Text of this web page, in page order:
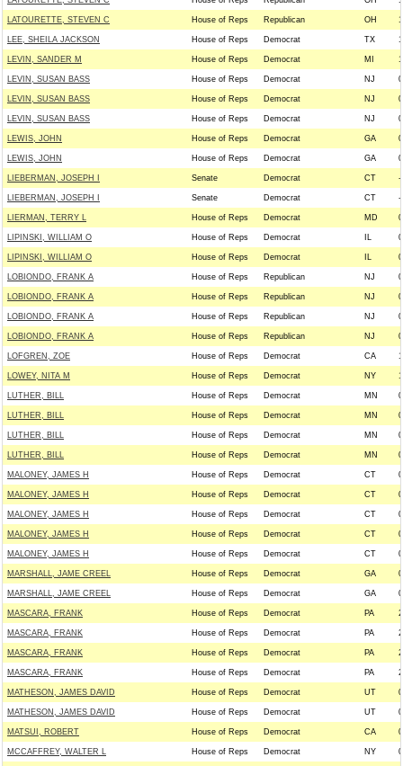
LATOURETTE, STEVEN C House of Reps Republican OH
LEE, SHEILA JACKSON House of Reps Democrat TX
LEVIN, SANDER M House of Reps Democrat MI
LEVIN, SUSAN BASS House of Reps Democrat NJ
LEVIN, SUSAN BASS House of Reps Democrat NJ
LEVIN, SUSAN BASS House of Reps Democrat NJ
LEWIS, JOHN House of Reps Democrat GA
LEWIS, JOHN House of Reps Democrat GA
LIEBERMAN, JOSEPH I Senate Democrat CT --
LIEBERMAN, JOSEPH I Senate Democrat CT --
LIERMAN, TERRY L House of Reps Democrat MD
LIPINSKI, WILLIAM O House of Reps Democrat IL
LIPINSKI, WILLIAM O House of Reps Democrat IL
LOBIONDO, FRANK A House of Reps Republican NJ
LOBIONDO, FRANK A House of Reps Republican NJ
LOBIONDO, FRANK A House of Reps Republican NJ
LOBIONDO, FRANK A House of Reps Republican NJ
LOFGREN, ZOE House of Reps Democrat CA
LOWEY, NITA M House of Reps Democrat NY
LUTHER, BILL House of Reps Democrat MN
LUTHER, BILL House of Reps Democrat MN
LUTHER, BILL House of Reps Democrat MN
LUTHER, BILL House of Reps Democrat MN
MALONEY, JAMES H House of Reps Democrat CT
MALONEY, JAMES H House of Reps Democrat CT
MALONEY, JAMES H House of Reps Democrat CT
MALONEY, JAMES H House of Reps Democrat CT
MALONEY, JAMES H House of Reps Democrat CT
MARSHALL, JAME CREEL House of Reps Democrat GA
MARSHALL, JAME CREEL House of Reps Democrat GA
MASCARA, FRANK House of Reps Democrat PA
MASCARA, FRANK House of Reps Democrat PA
MASCARA, FRANK House of Reps Democrat PA
MASCARA, FRANK House of Reps Democrat PA
MATHESON, JAMES DAVID House of Reps Democrat UT
MATHESON, JAMES DAVID House of Reps Democrat UT
MATSUI, ROBERT House of Reps Democrat CA
MCCAFFREY, WALTER L House of Reps Democrat NY